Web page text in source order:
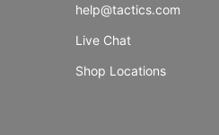
help@tactics.com
Live Chat
Shop Locations